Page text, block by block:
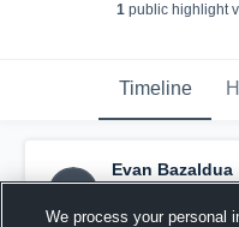
1public highlight
Timeline
Evan Bazaldua
Evan Bazaldua
January 21st at
We process your personal